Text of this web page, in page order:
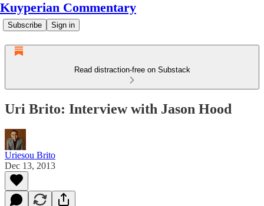
Kuyperian Commentary
Subscribe Sign in
Read distraction-free on Substack
Uri Brito: Interview with Jason Hood
Uriesou Brito
Dec 13, 2013